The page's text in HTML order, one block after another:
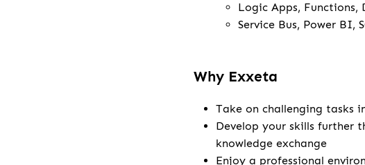
Logic Apps, Functions,
Service Bus, Power BI,
Why Exxeta
Take on challenging tasks
Develop your skills further
knowledge exchange
Enjoy a professional